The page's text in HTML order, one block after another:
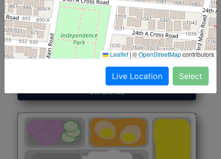
North Indian Jumbo
(Nonveg)
Start@₹246
Get Started
Leaflet |©OpenStreetMapcontributors
Live Location Select